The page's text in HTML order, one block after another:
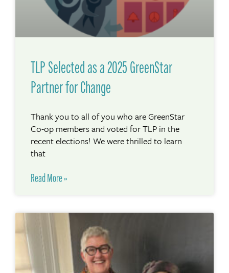
TLP Selected as a 2025 GreenStar
Partner for Change
Thank you to all of you who are GreenStar
Co-op members and voted for TLP in the
recent elections! We were thrilled to learn
that
Read More »